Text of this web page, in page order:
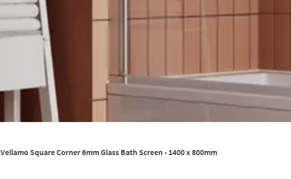
Vellamo Square Corner 6mm Glass Bath Screen - 1400 x 800mm